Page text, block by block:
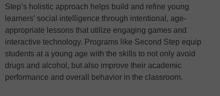
Step’s holistic approach helps build and refine young
learners’ social intelligence through intentional, age-
appropriate lessons that utilize engaging games and
interactive technology. Programs like Second Step equip
students at a young age with the skills to not only avoid
drugs and alcohol, but also improve their academic
performance and overall behavior in the classroom.